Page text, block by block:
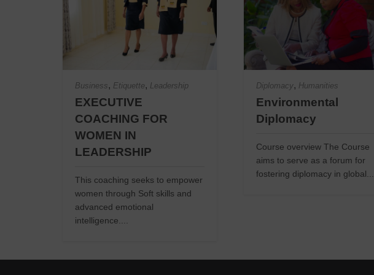
Business, Etiquette, Leadership
EXECUTIVE
COACHING FOR
WOMEN IN
LEADERSHIP
This coaching seeks to empower
women through Soft skills and
advanced emotional
intelligence....
Diplomacy, Humanities
Environmental
Diplomacy
Course overview The Course
aims to serve as a forum for
fostering diplomacy in global...